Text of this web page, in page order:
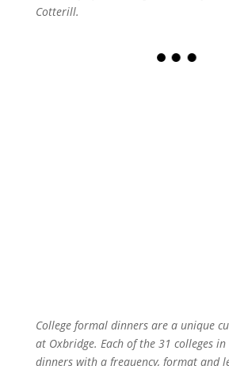
Cotterill.
College formal dinners are a unique
at Oxbridge. Each of the 31 colleges
dinners with a frequency, format and